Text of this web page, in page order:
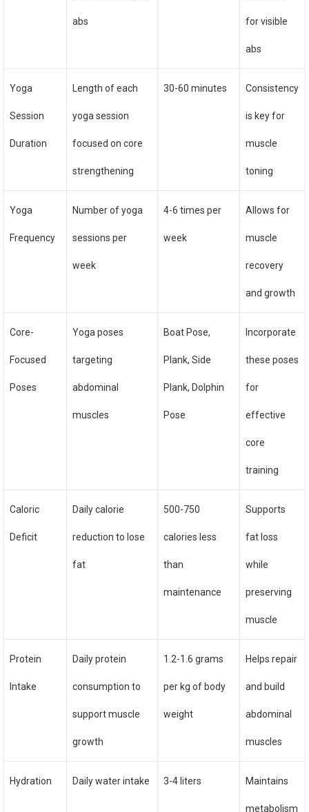
abs for visible
abs
Yoga
Session
Duration
Length of each
yoga session
focused on core
strengthening
30-60 minutes Consistency
is key for
muscle
toning
Yoga
Frequency
Number of yoga
sessions per
week
4-6 times per
week
Allows for
muscle
recovery
and growth
Core-
Focused
Poses
Yoga poses
targeting
abdominal
muscles
Boat Pose,
Plank, Side
Plank, Dolphin
Pose
Incorporate
these poses
for
effective
core
training
Caloric
Deficit
Daily calorie
reduction to lose
fat
500-750
calories less
than
maintenance
Supports
fat loss
while
preserving
muscle
Protein
Intake
Daily protein
consumption to
support muscle
growth
1.2-1.6 grams
per kg of body
weight
Helps repair
and build
abdominal
muscles
Hydration Daily water intake 3-4 liters Maintains
metabolism